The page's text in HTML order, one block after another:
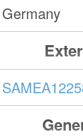
Germany